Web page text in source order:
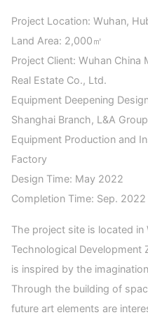
Project Location: Wuhan,
Land Area: 2,000㎡
Project Client: Wuhan
Real Estate Co., Ltd.
Equipment Deepening
Shanghai Branch, L&A Group
Equipment Production and
Factory
Design Time: May 2022
Completion Time: Sep. 2022
The project site is located in
Technological
is inspired by the
Through the building of
future art elements are